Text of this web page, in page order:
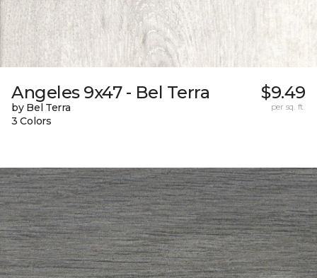
Angeles 9x47 - Bel Terra
by Bel Terra
3 Colors
$9.49
per sq. ft.